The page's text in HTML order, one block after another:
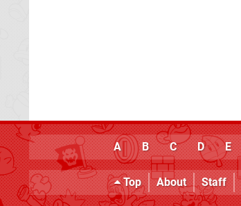
A B C D E
Top About Staff